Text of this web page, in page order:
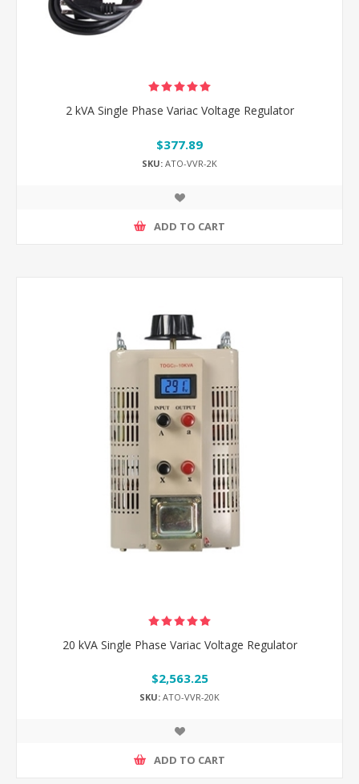
2 kVA Single Phase Variac Voltage Regulator
$377.89
SKU: ATO-VVR-2K
ADD TO CART
20 kVA Single Phase Variac Voltage Regulator
$2,563.25
SKU: ATO-VVR-20K
ADD TO CART